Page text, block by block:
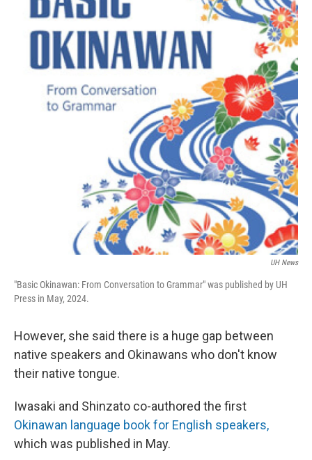
UH News
"Basic Okinawan: From Conversation to Grammar" was published by UH
Press in May, 2024.
However, she said there is a huge gap between
native speakers and Okinawans who don't know
their native tongue.
Iwasaki and Shinzato co-authored the first
Okinawan language book for English speakers,
which was published in May.